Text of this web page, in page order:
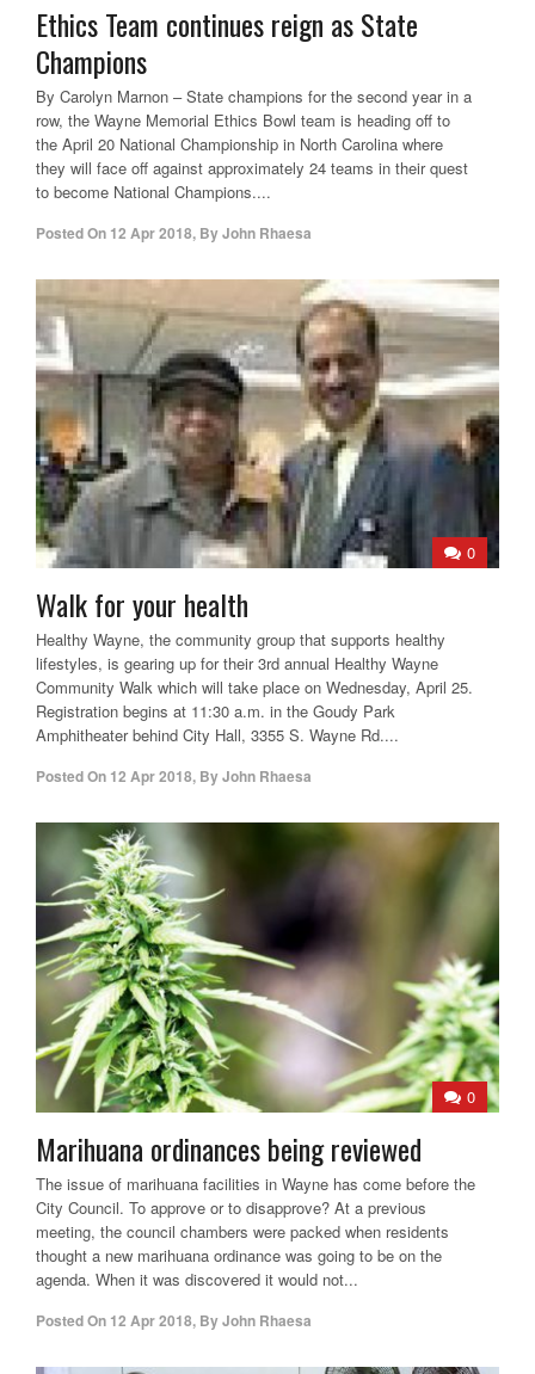
Ethics Team continues reign as State
Champions
By Carolyn Marnon – State champions for the second year in a
row, the Wayne Memorial Ethics Bowl team is heading off to
the April 20 National Championship in North Carolina where
they will face off against approximately 24 teams in their quest
to become National Champions....
Posted On 12 Apr 2018, ByJohn Rhaesa
0
Walk for your health
Healthy Wayne, the community group that supports healthy
lifestyles, is gearing up for their 3rd annual Healthy Wayne
Community Walk which will take place on Wednesday, April 25.
Registration begins at 11:30 a.m. in the Goudy Park
Amphitheater behind City Hall, 3355 S. Wayne Rd....
Posted On 12 Apr 2018, ByJohn Rhaesa
0
Marihuana ordinances being reviewed
The issue of marihuana facilities in Wayne has come before the
City Council. To approve or to disapprove? At a previous
meeting, the council chambers were packed when residents
thought a new marihuana ordinance was going to be on the
agenda. When it was discovered it would not...
Posted On 12 Apr 2018, ByJohn Rhaesa